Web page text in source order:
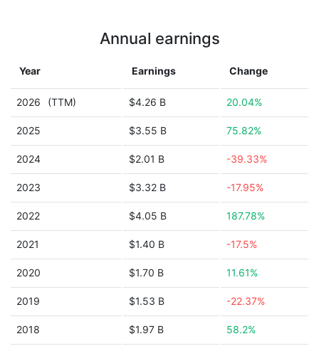
Annual earnings
Year Earnings Change
2026 (TTM) $4.26 B 20.04%
2025 $3.55 B 75.82%
2024 $2.01 B -39.33%
2023 $3.32 B -17.95%
2022 $4.05 B 187.78%
2021 $1.40 B -17.5%
2020 $1.70 B 11.61%
2019 $1.53 B -22.37%
2018 $1.97 B 58.2%